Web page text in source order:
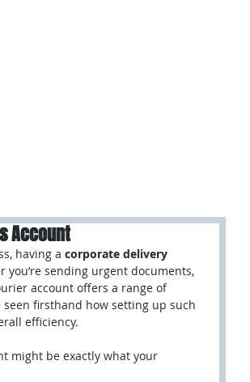
Account
having a corporate delivery
you’re sending urgent documents,
account offers a range of
seen firsthand how setting up such
efficiency.
might be exactly what your